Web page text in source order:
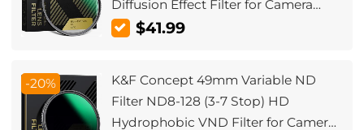
Diffusion Effect Filter for Camera
Lens Nano-Xcel Series
$41.99
-20%
K&F Concept 49mm Variable ND
Filter ND8-128 (3-7 Stop) HD
Hydrophobic VND Filter for Camera